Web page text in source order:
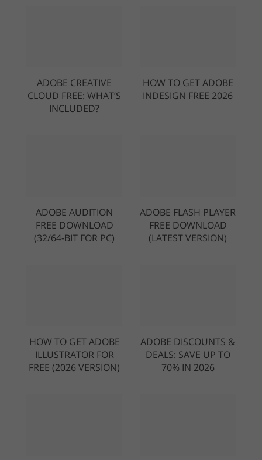
ADOBE CREATIVE
CLOUD FREE: WHAT’S
INCLUDED?
HOW TO GET ADOBE
INDESIGN FREE 2026
ADOBE AUDITION
FREE DOWNLOAD
(32/64-BIT FOR PC)
ADOBE FLASH PLAYER
FREE DOWNLOAD
(LATEST VERSION)
HOW TO GET ADOBE
ILLUSTRATOR FOR
FREE (2026 VERSION)
ADOBE DISCOUNTS &
DEALS: SAVE UP TO
70% IN 2026